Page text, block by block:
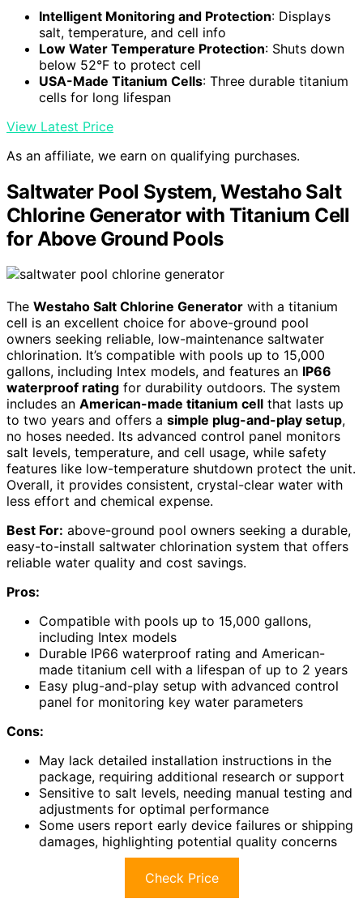
Intelligent Monitoring and Protection: Displays
salt, temperature, and cell info
Low Water Temperature Protection: Shuts down
below 52°F to protect cell
USA-Made Titanium Cells: Three durable titanium
cells for long lifespan
View Latest Price
As an affiliate, we earn on qualifying purchases.
Saltwater Pool System, Westaho Salt
Chlorine Generator with Titanium Cell
for Above Ground Pools
The Westaho Salt Chlorine Generator with a titanium
cell is an excellent choice for above-ground pool
owners seeking reliable, low-maintenance saltwater
chlorination. It’s compatible with pools up to 15,000
gallons, including Intex models, and features an IP66
waterproof rating for durability outdoors. The system
includes an American-made titanium cell that lasts up
to two years and offers a simple plug-and-play setup,
no hoses needed. Its advanced control panel monitors
salt levels, temperature, and cell usage, while safety
features like low-temperature shutdown protect the unit.
Overall, it provides consistent, crystal-clear water with
less effort and chemical expense.
Best For: above-ground pool owners seeking a durable,
easy-to-install saltwater chlorination system that offers
reliable water quality and cost savings.
Pros:
Compatible with pools up to 15,000 gallons,
including Intex models
Durable IP66 waterproof rating and American-
made titanium cell with a lifespan of up to 2 years
Easy plug-and-play setup with advanced control
panel for monitoring key water parameters
Cons:
May lack detailed installation instructions in the
package, requiring additional research or support
Sensitive to salt levels, needing manual testing and
adjustments for optimal performance
Some users report early device failures or shipping
damages, highlighting potential quality concerns
Check Price